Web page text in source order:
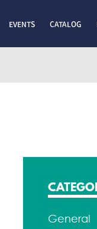
EVENTS CATALOG
General